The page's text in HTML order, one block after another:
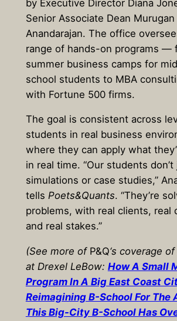
by Executive Director Diana
Senior Associate Dean Murugan
Anandarajan. The office
range of hands-on programs —
summer business camps for
school students to MBA
with Fortune 500 firms.
The goal is consistent across
students in real business
where they can apply what
in real time. “Our students
simulations or case studies,”
tells Poets&Quants. “They’re
problems, with real clients, real
and real stakes.”
(See more of P&Q‘s coverage
at Drexel LeBow: How A Small
Program In A Big East Coast
Reimagining B-School For The
This Big-City B-School Has